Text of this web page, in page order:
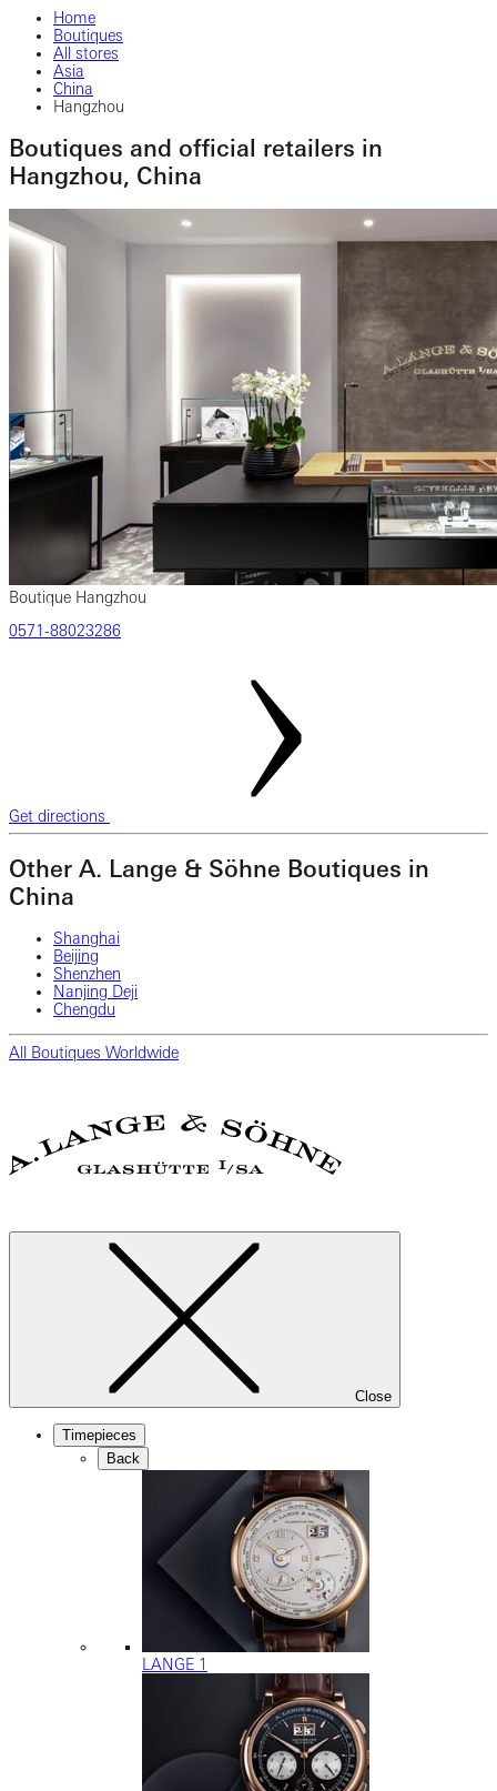
Home
Boutiques
All stores
Asia
China
Hangzhou
Boutiques and official retailers in
Hangzhou, China
Boutique Hangzhou
‎0571‎-88023286
Get directions
Other A. Lange & Söhne Boutiques in
China
Shanghai
Beijing
Shenzhen
Nanjing Deji
Chengdu
All Boutiques Worldwide
Close
Timepieces
Back
LANGE 1